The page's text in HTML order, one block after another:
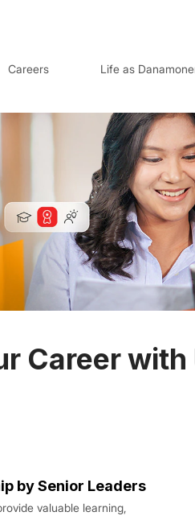
Careers Life as
Career with
by Senior Leaders
valuable learning,